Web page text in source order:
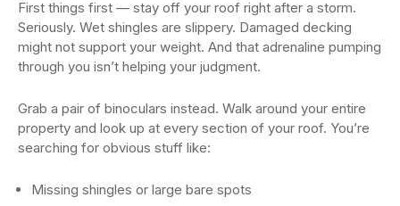
First things first — stay off your roof right after a storm.
Seriously. Wet shingles are slippery. Damaged decking
might not support your weight. And that adrenaline pumping
through you isn’t helping your judgment.
Grab a pair of binoculars instead. Walk around your entire
property and look up at every section of your roof. You’re
searching for obvious stuff like:
Missing shingles or large bare spots